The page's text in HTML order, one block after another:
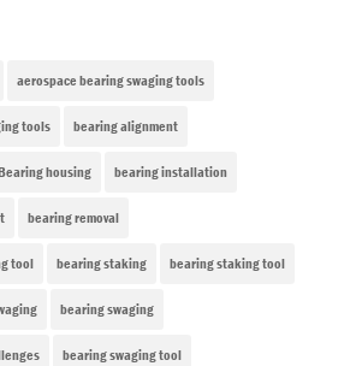
aerospace bearing swaging tools
tools bearing alignment
housing bearing installation
bearing removal
tool bearing staking bearing staking tool
bearing swaging
bearing swaging tool